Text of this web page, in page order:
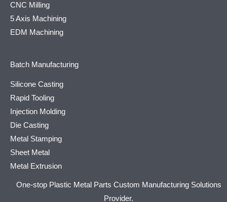
CNC Milling
5 Axis Machining
EDM Machining
Batch Manufacturing
Silicone Casting
Rapid Tooling
Injection Molding
Die Casting
Metal Stamping
Sheet Metal
Metal Extrusion
One-stop Plastic Metal Parts Custom Manufacturing Solutions
Provider.